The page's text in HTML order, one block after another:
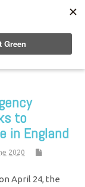
to
in England
2020
April 24, the